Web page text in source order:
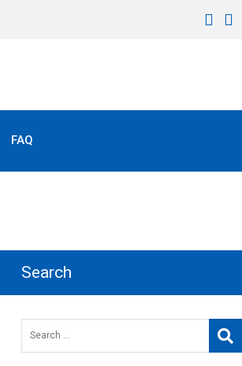
FAQ
Search